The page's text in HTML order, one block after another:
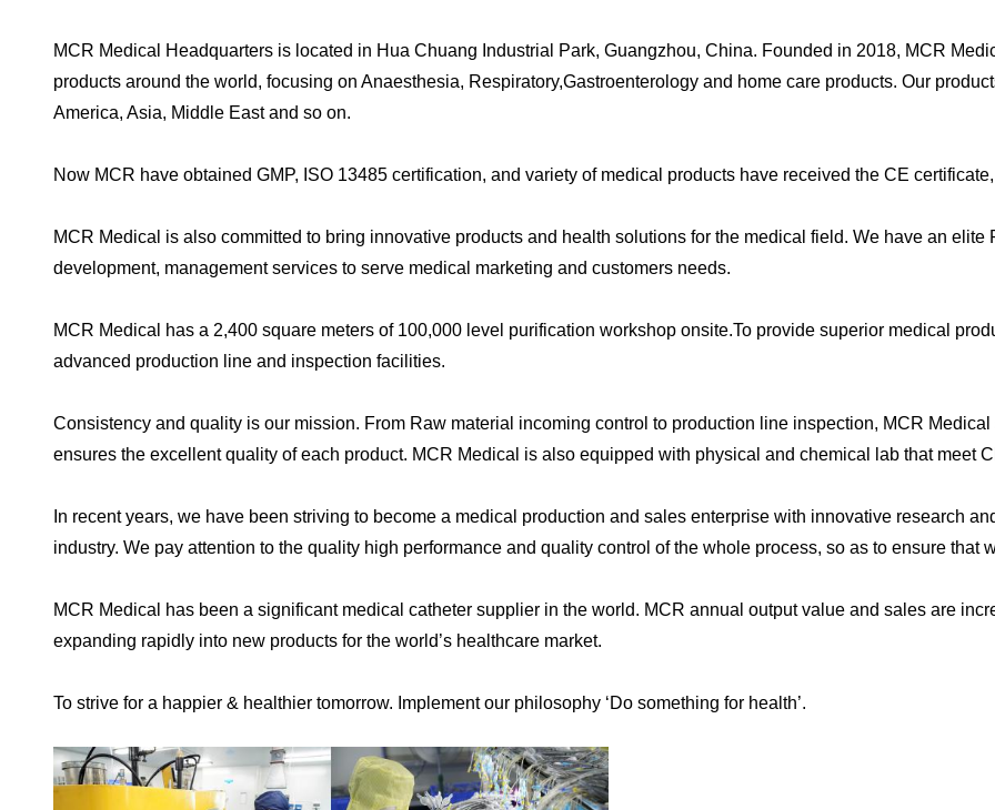
MCR Medical Headquarters is located in Hua Chuang Industrial Park, Guangzhou, China. Founded in 2018, MCR
products around the world, focusing on Anaesthesia, Respiratory,Gastroenterology and home care products. Our
America, Asia, Middle East and so on.
Now MCR have obtained GMP, ISO 13485 certification, and variety of medical products have received the CE
MCR Medical is also committed to bring innovative products and health solutions for the medical field. We have an elite
development, management services to serve medical marketing and customers needs.
MCR Medical has a 2,400 square meters of 100,000 level purification workshop onsite.To provide superior medical
advanced production line and inspection facilities.
Consistency and quality is our mission. From Raw material incoming control to production line inspection, MCR
ensures the excellent quality of each product. MCR Medical is also equipped with physical and chemical lab that meet
In recent years, we have been striving to become a medical production and sales enterprise with innovative research
industry. We pay attention to the quality high performance and quality control of the whole process, so as to ensure that
MCR Medical has been a significant medical catheter supplier in the world. MCR annual output value and sales are
expanding rapidly into new products for the world’s healthcare market.
To strive for a happier & healthier tomorrow. Implement our philosophy ‘Do something for health’.